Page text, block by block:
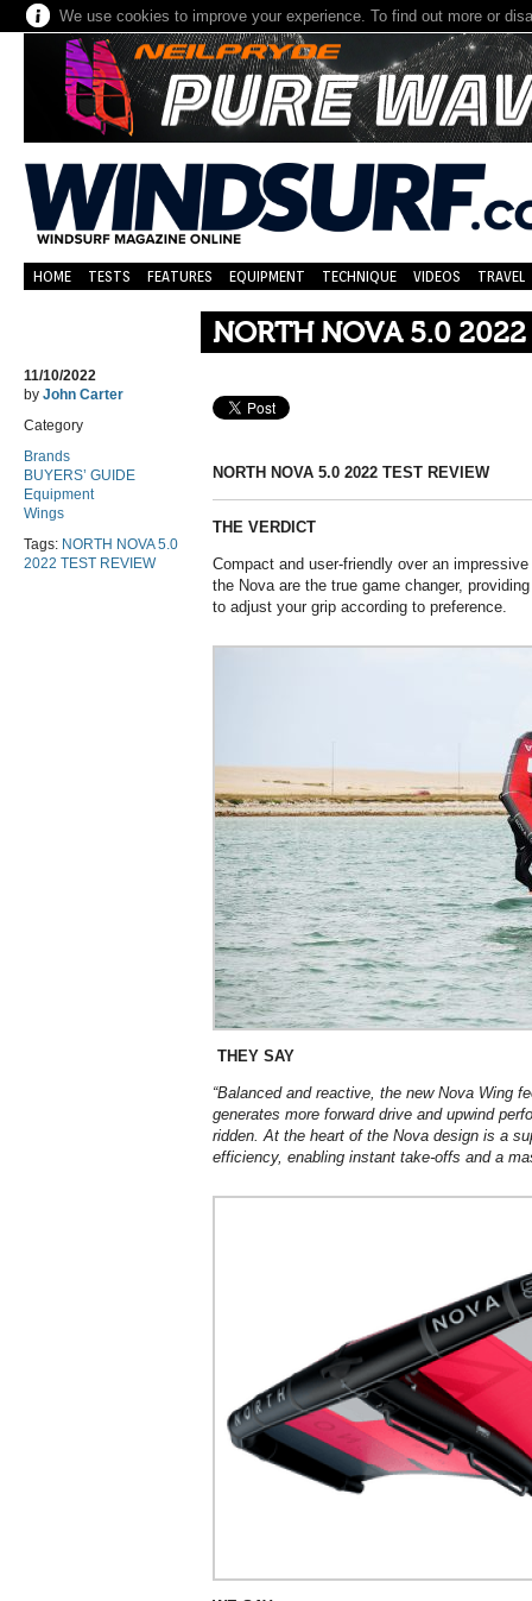
We use cookies to improve your experience. To find out more or
HOME TESTS FEATURES EQUIPMENT TECHNIQUE VIDEOS TRAVEL
NORTH NOVA 5.0 2022
11/10/2022
by John Carter
Category
Brands
BUYERS’ GUIDE
Equipment
Wings
Tags: NORTH NOVA 5.0
2022 TEST REVIEW
NORTH NOVA 5.0 2022 TEST REVIEW
THE VERDICT
Compact and user-friendly over an
the Nova are the true game changer,
to adjust your grip according to preference.
THEY SAY
“Balanced and reactive, the new Nova Wing
generates more forward drive and upwind
ridden. At the heart of the Nova design is a
efficiency, enabling instant take-offs and a